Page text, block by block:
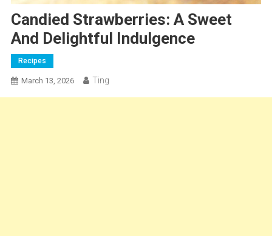
Candied Strawberries: A Sweet
And Delightful Indulgence
Recipes
March 13, 2026 Ting